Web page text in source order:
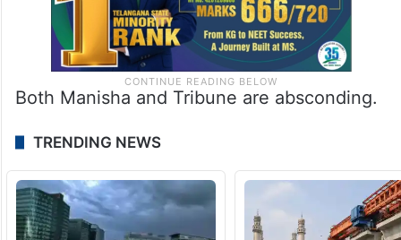
Both Manisha and Tribune are absconding.
TRENDING NEWS